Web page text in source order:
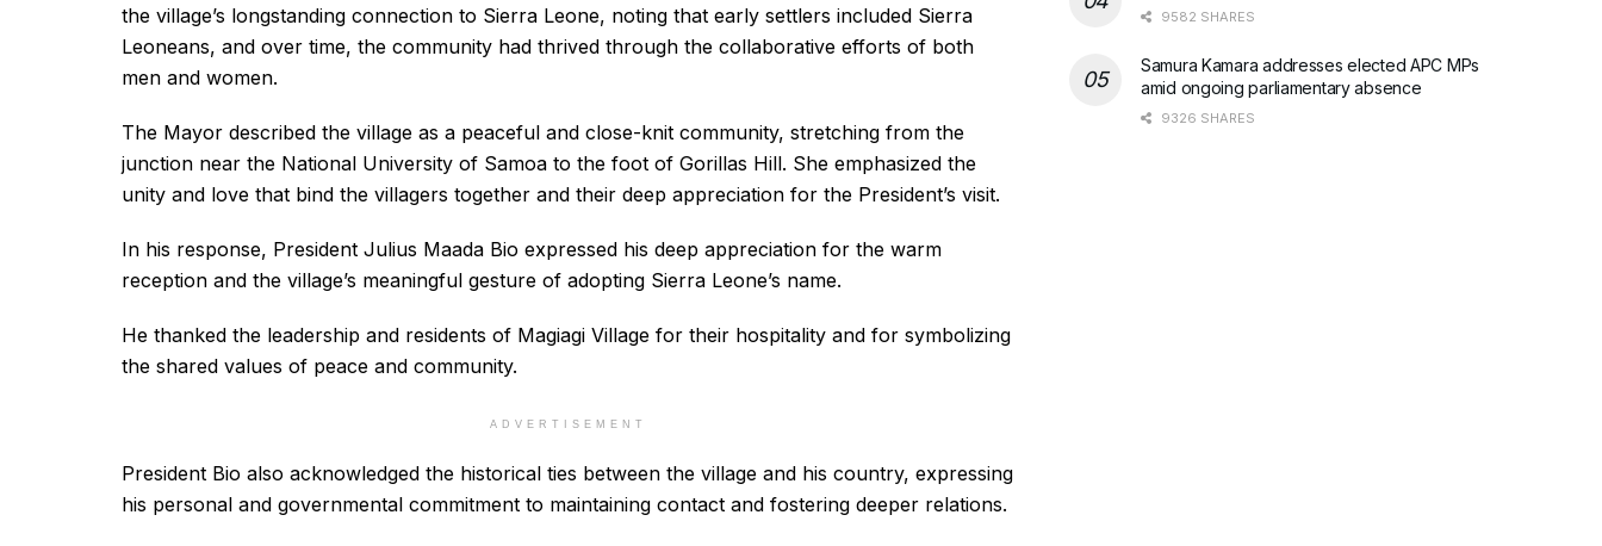
the village’s longstanding connection to Sierra Leone, noting that early settlers included Sierra
Leoneans, and over time, the community had thrived through the collaborative efforts of both
men and women.
The Mayor described the village as a peaceful and close-knit community, stretching from the
junction near the National University of Samoa to the foot of Gorillas Hill. She emphasized the
unity and love that bind the villagers together and their deep appreciation for the President’s visit.
In his response, President Julius Maada Bio expressed his deep appreciation for the warm
reception and the village’s meaningful gesture of adopting Sierra Leone’s name.
He thanked the leadership and residents of Magiagi Village for their hospitality and for symbolizing
the shared values of peace and community.
ADVERTISEMENT
President Bio also acknowledged the historical ties between the village and his country, expressing
his personal and governmental commitment to maintaining contact and fostering deeper relations.
9582 SHARES
Samura Kamara addresses elected APC MPs
amid ongoing parliamentary absence
9326 SHARES